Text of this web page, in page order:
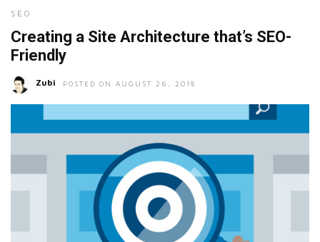
SEO
Creating a Site Architecture that’s SEO-
Friendly
Zubi POSTED ON AUGUST 26, 2018